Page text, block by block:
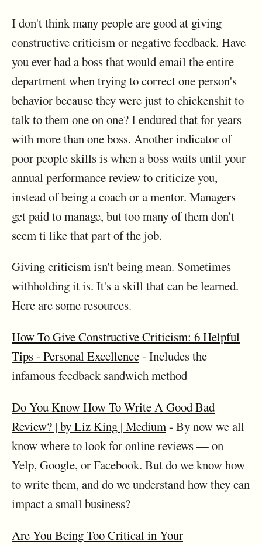
I don't think many people are good at giving
constructive criticism or negative feedback. Have
you ever had a boss that would email the entire
department when trying to correct one person's
behavior because they were just to chickenshit to
talk to them one on one? I endured that for years
with more than one boss. Another indicator of
poor people skills is when a boss waits until your
annual performance review to criticize you,
instead of being a coach or a mentor. Managers
get paid to manage, but too many of them don't
seem ti like that part of the job.
Giving criticism isn't being mean. Sometimes
withholding it is. It's a skill that can be learned.
Here are some resources.
How To Give Constructive Criticism: 6 Helpful
Tips - Personal Excellence- Includes the
infamous feedback sandwich method
Do You Know How To Write A Good Bad
Review? | by Liz King | Medium- By now we all
know where to look for online reviews — on
Yelp, Google, or Facebook. But do we know how
to write them, and do we understand how they can
impact a small business?
Are You Being Too Critical in Your